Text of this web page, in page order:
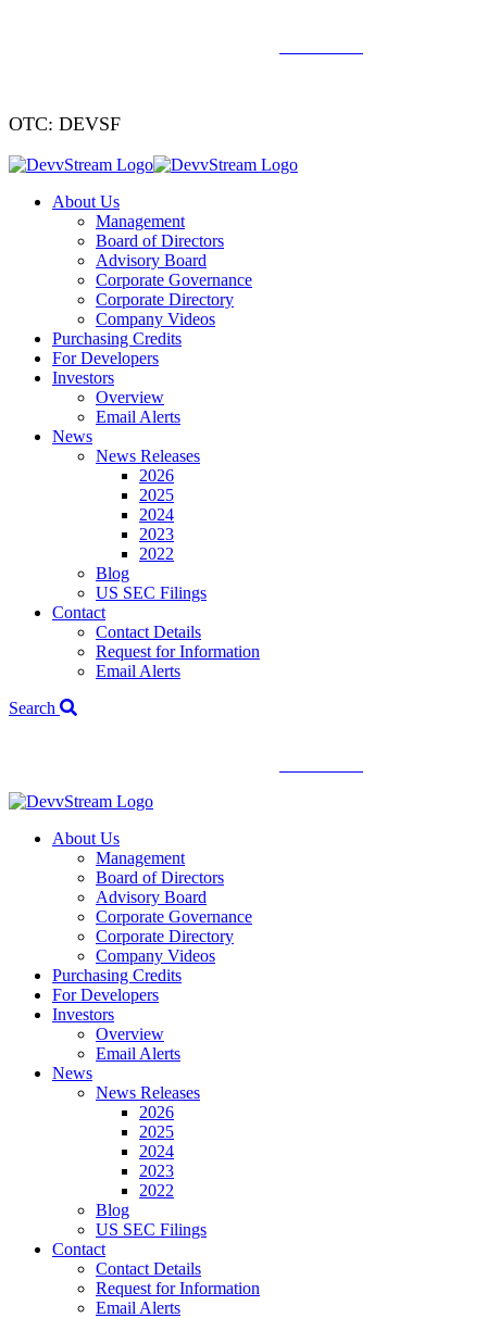
OTC: DEVSF
About Us
Management
Board of Directors
Advisory Board
Corporate Governance
Corporate Directory
Company Videos
Purchasing Credits
For Developers
Investors
Overview
Email Alerts
News
News Releases
2026
2025
2024
2023
2022
Blog
US SEC Filings
Contact
Contact Details
Request for Information
Email Alerts
Search
About Us
Management
Board of Directors
Advisory Board
Corporate Governance
Corporate Directory
Company Videos
Purchasing Credits
For Developers
Investors
Overview
Email Alerts
News
News Releases
2026
2025
2024
2023
2022
Blog
US SEC Filings
Contact
Contact Details
Request for Information
Email Alerts